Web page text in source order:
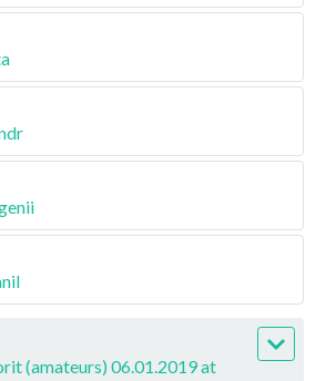
(amateurs) 06.01.2019 at